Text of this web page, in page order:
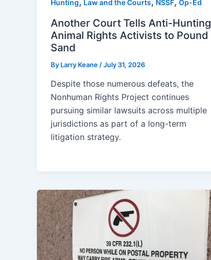
Hunting Law and the Courts NSSF Op-Ed
Another Court Tells Anti-Hunting
Animal Rights Activists to Pound
Sand
By Larry Keane /July 31, 2026
Despite those numerous defeats, the
Nonhuman Rights Project continues
pursuing similar lawsuits across multiple
jurisdictions as part of a long-term
litigation strategy.